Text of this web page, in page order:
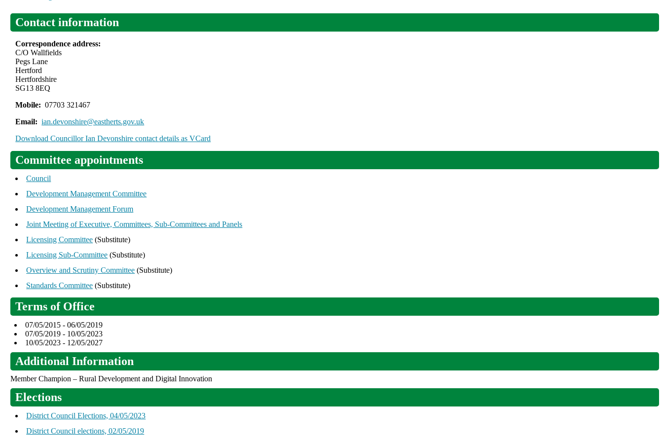
Contact information
Correspondence address:
C/O Wallfields
Pegs Lane
Hertford
Hertfordshire
SG13 8EQ
Mobile: 07703 321467
Email: ian.devonshire@eastherts.gov.uk
Download Councillor Ian Devonshire contact details as VCard
Committee appointments
Council
Development Management Committee
Development Management Forum
Joint Meeting of Executive, Committees, Sub-Committees and Panels
Licensing Committee (Substitute)
Licensing Sub-Committee (Substitute)
Overview and Scrutiny Committee (Substitute)
Standards Committee (Substitute)
Terms of Office
07/05/2015 - 06/05/2019
07/05/2019 - 10/05/2023
10/05/2023 - 12/05/2027
Additional Information
Member Champion – Rural Development and Digital Innovation
Elections
District Council Elections, 04/05/2023
District Council elections, 02/05/2019